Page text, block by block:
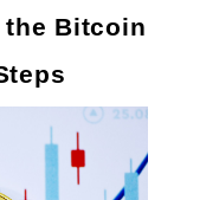
the Bitcoin